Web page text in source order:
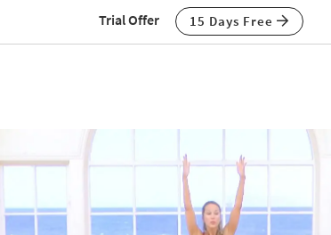
Trial Offer 15 Days Free